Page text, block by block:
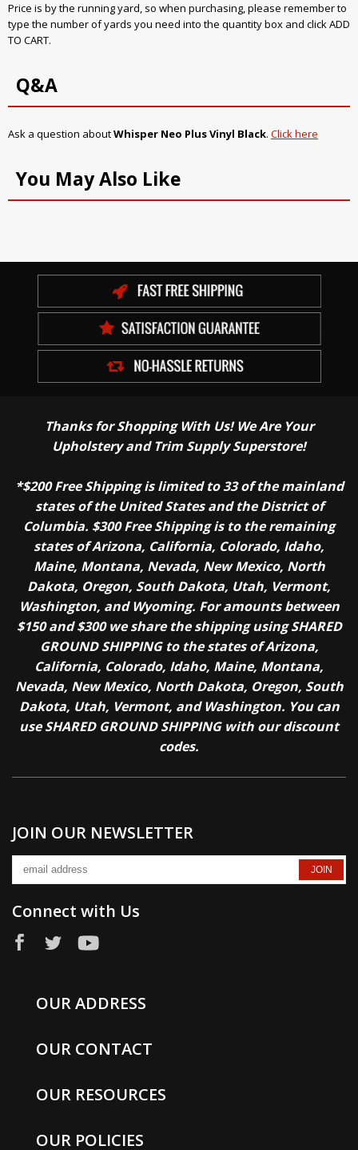
Price is by the running yard, so when purchasing, please remember to
type the number of yards you need into the quantity box and click ADD
TO CART.
Q&A
Ask a question aboutWhisper Neo Plus Vinyl Black. Click here
You May Also Like
Thanks for Shopping With Us! We Are Your
Upholstery and Trim Supply Superstore!
*$200 Free Shipping is limited to 33 of the mainland
states of the United States and the District of
Columbia. $300 Free Shipping is to the remaining
states of Arizona, California, Colorado, Idaho,
Maine, Montana, Nevada, New Mexico, North
Dakota, Oregon, South Dakota, Utah, Vermont,
Washington, and Wyoming. For amounts between
$150 and $300 we share the shipping using SHARED
GROUND SHIPPING to the states of Arizona,
California, Colorado, Idaho, Maine, Montana,
Nevada, New Mexico, North Dakota, Oregon, South
Dakota, Utah, Vermont, and Washington. You can
use SHARED GROUND SHIPPING with our discount
codes.
JOIN OUR NEWSLETTER
Connect with Us
OUR ADDRESS
OUR CONTACT
OUR RESOURCES
OUR POLICIES